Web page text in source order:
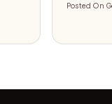
Posted On